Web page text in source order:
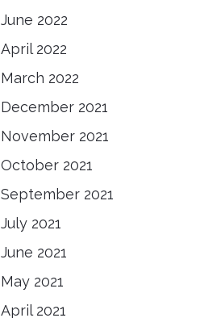
June 2022
April 2022
March 2022
December 2021
November 2021
October 2021
September 2021
July 2021
June 2021
May 2021
April 2021